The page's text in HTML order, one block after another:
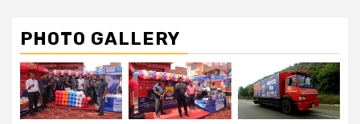
PHOTO GALLERY